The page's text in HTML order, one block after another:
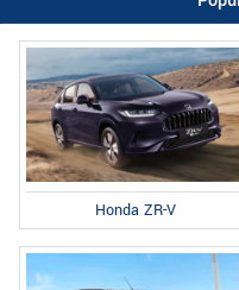
Honda ZR-V